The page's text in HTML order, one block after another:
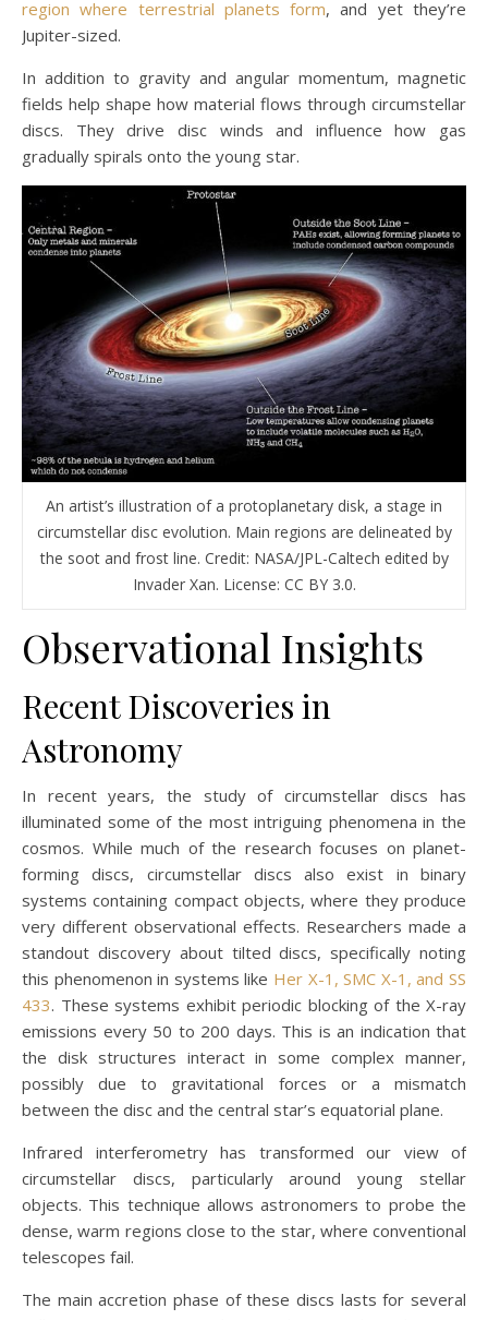
region where terrestrial planets form, and yet they’re
Jupiter-sized.
In addition to gravity and angular momentum, magnetic
fields help shape how material flows through circumstellar
discs. They drive disc winds and influence how gas
gradually spirals onto the young star.
An artist’s illustration of a protoplanetary disk, a stage in
circumstellar disc evolution. Main regions are delineated by
the soot and frost line. Credit: NASA/JPL-Caltech edited by
Invader Xan. License: CC BY 3.0.
Observational Insights
Recent Discoveries in
Astronomy
In recent years, the study of circumstellar discs has
illuminated some of the most intriguing phenomena in the
cosmos. While much of the research focuses on planet-
forming discs, circumstellar discs also exist in binary
systems containing compact objects, where they produce
very different observational effects. Researchers made a
standout discovery about tilted discs, specifically noting
this phenomenon in systems like Her X-1, SMC X-1, and SS
433. These systems exhibit periodic blocking of the X-ray
emissions every 50 to 200 days. This is an indication that
the disk structures interact in some complex manner,
possibly due to gravitational forces or a mismatch
between the disc and the central star’s equatorial plane.
Infrared interferometry has transformed our view of
circumstellar discs, particularly around young stellar
objects. This technique allows astronomers to probe the
dense, warm regions close to the star, where conventional
telescopes fail.
The main accretion phase of these discs lasts for several